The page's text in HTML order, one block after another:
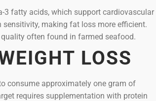
3 fatty acids, which support cardiovascular
making fat loss more efficient.
often found in farmed seafood.
LOSS
consume approximately one gram of
requires supplementation with protein